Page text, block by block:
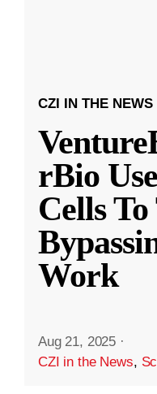
CZI IN THE NEWS
rBio
Cells
Work
Aug 21, 2025 ·
CZI in the News,